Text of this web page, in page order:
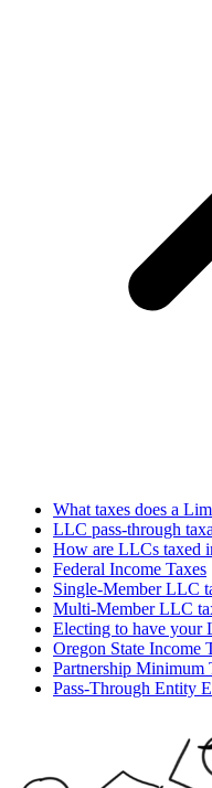
What taxes does a
LLC pass-through
How are LLCs taxed
Federal Income Taxes
Single-Member LLC
Multi-Member LLC
Electing to have your
Oregon State Income
Partnership Minimum
Pass-Through Entity